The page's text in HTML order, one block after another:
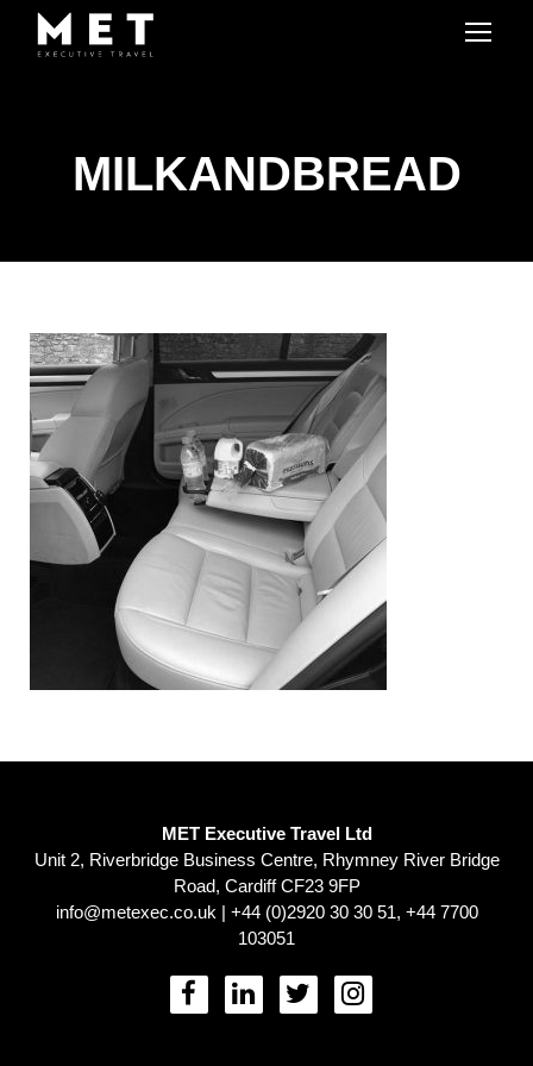
MILKANDBREAD
MET Executive Travel Ltd
Unit 2, Riverbridge Business Centre, Rhymney River Bridge
Road, Cardiff CF23 9FP
info@metexec.co.uk | +44 (0)2920 30 30 51, +44 7700
103051